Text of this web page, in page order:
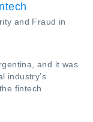
and Fraud in
and it was
industry’s
fintech